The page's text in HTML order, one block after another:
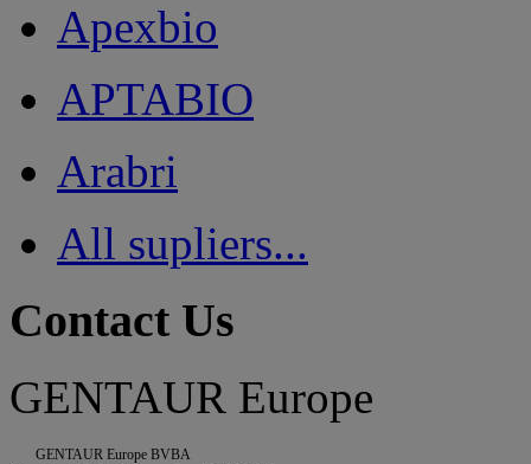
Apexbio
APTABIO
Arabri
All supliers...
Contact Us
GENTAUR Europe
GENTAUR Europe BVBA